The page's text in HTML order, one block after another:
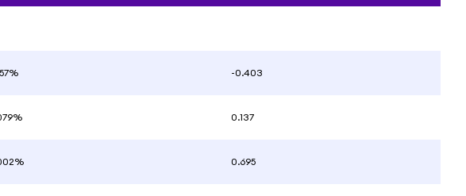
-0.403
0.137
0.695